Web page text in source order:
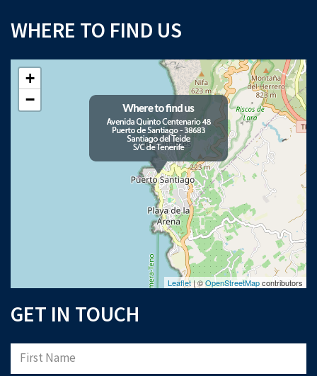
WHERE TO FIND US
+
−
Leaflet| ©OpenStreetMapcontributors
GET IN TOUCH